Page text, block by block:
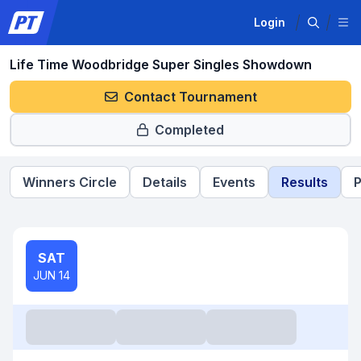
Login
Life Time Woodbridge Super Singles Showdown
Contact Tournament
Completed
Winners Circle Details Events Results
SAT
JUN 14